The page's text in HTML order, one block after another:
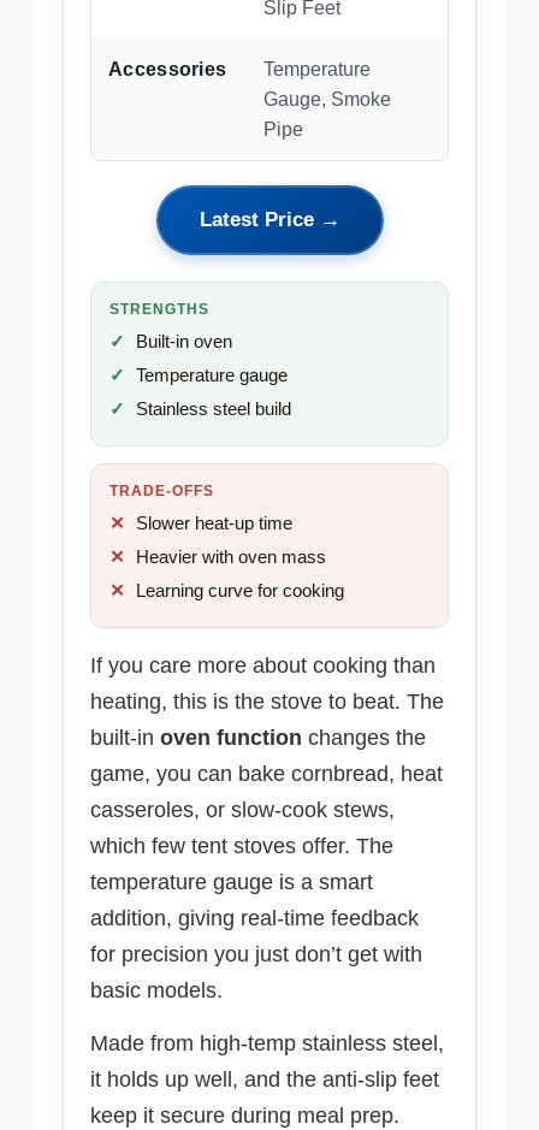
Slip Feet
Accessories
Temperature
Gauge, Smoke
Pipe
Latest Price →
STRENGTHS
Built-in oven
Temperature gauge
Stainless steel build
TRADE-OFFS
Slower heat-up time
Heavier with oven mass
Learning curve for cooking
If you care more about cooking than
heating, this is the stove to beat. The
built-in oven function changes the
game, you can bake cornbread, heat
casseroles, or slow-cook stews,
which few tent stoves offer. The
temperature gauge is a smart
addition, giving real-time feedback
for precision you just don’t get with
basic models.
Made from high-temp stainless steel,
it holds up well, and the anti-slip feet
keep it secure during meal prep.